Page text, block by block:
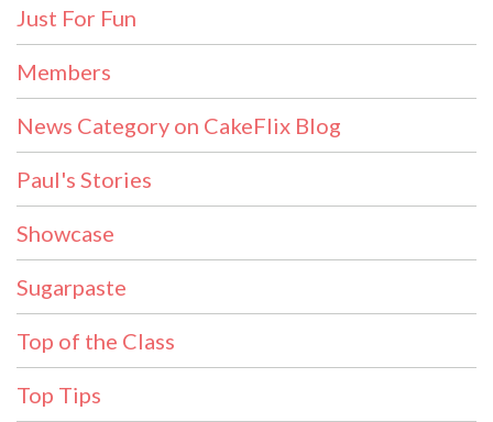
Just For Fun
Members
News Category on CakeFlix Blog
Paul's Stories
Showcase
Sugarpaste
Top of the Class
Top Tips